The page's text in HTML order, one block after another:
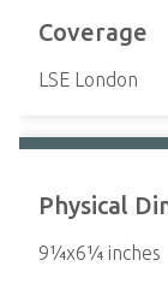
Coverage
LSE London
Physical
9¼x6¼ inches